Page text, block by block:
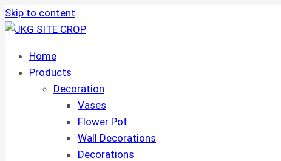
Skip to content
Home
Products
Decoration
Vases
Flower Pot
Wall Decorations
Decorations